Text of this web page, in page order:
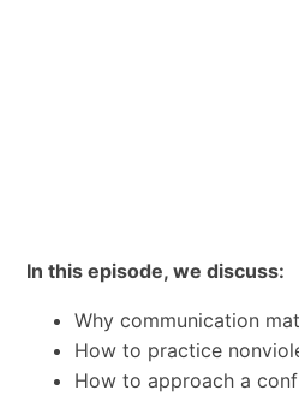
In this episode, we discuss:
Why communication
How to practice
How to approach a